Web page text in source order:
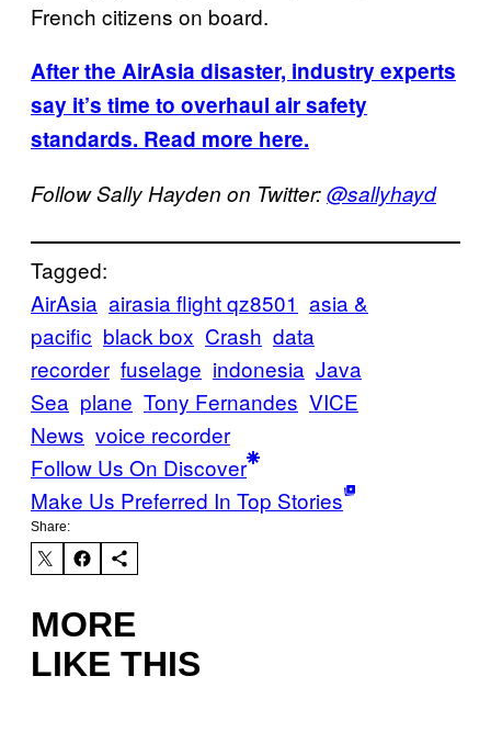
French citizens on board.
After the AirAsia disaster, industry experts
say it’s time to overhaul air safety
standards. Read more here.
Follow Sally Hayden on Twitter:@sallyhayd
Tagged:
AirAsia airasia flight qz8501 asia &
pacific black box Crash data
recorder fuselage indonesia Java
Sea plane Tony Fernandes VICE
News voice recorder
Follow Us On Discover
Make Us Preferred In Top Stories
Share:
MORE
LIKE THIS